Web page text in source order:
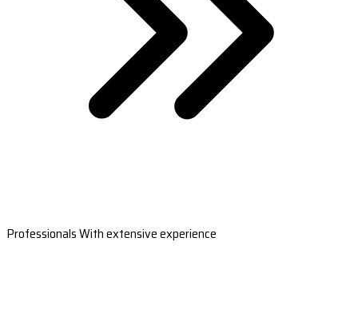
Professionals With extensive experience